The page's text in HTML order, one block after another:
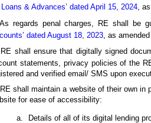
& Advances’ dated April 15, 2024 ,
regards penal charges, RE shall be
dated August 18, 2023 , as
shall ensure that digitally signed
statements, privacy policies of the
and verified email/ SMS upon
shall maintain a website of their own in
for ease of accessibility:
Details of all of its digital lending